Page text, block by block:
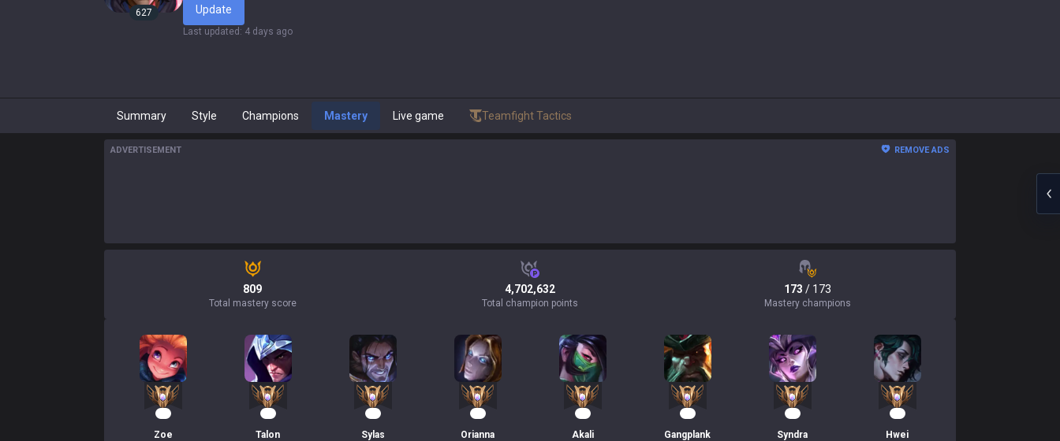
627 Update
Last updated : 4 days ago
Summary Style Champions Mastery Live game Teamfight Tactics
ADVERTISEMENT REMOVE ADS
809
Total mastery score
4,702,632
Total champion points
173 / 173
Mastery champions
47
Zoe
31
Talon
20
Sylas
17
Orianna
17
Akali
16
Gangplank
16
Syndra
13
Hwei